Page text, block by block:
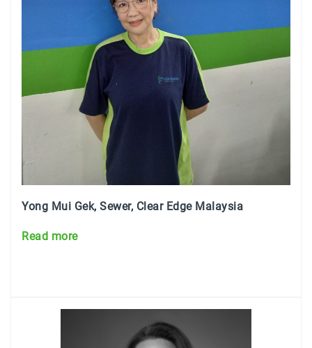
Yong Mui Gek, Sewer, Clear Edge Malaysia
Read more